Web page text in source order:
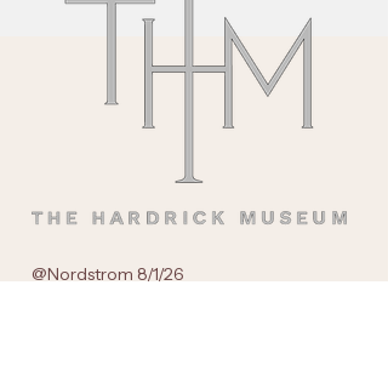
@Nordstrom 8/1/26